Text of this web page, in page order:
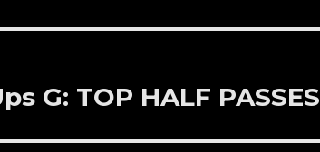
G: TOP HALF PASSES